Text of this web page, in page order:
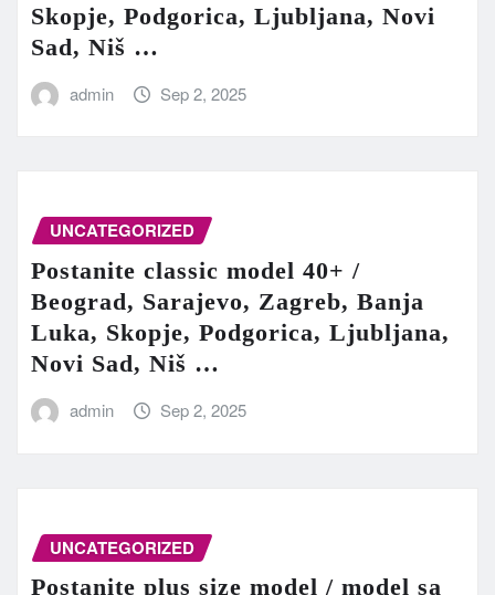
Skopje, Podgorica, Ljubljana, Novi
Sad, Niš …
admin Sep 2, 2025
UNCATEGORIZED
Postanite classic model 40+ /
Beograd, Sarajevo, Zagreb, Banja
Luka, Skopje, Podgorica, Ljubljana,
Novi Sad, Niš …
admin Sep 2, 2025
UNCATEGORIZED
Postanite plus size model / model sa